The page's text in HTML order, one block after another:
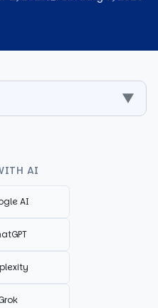
▼
AI
AI